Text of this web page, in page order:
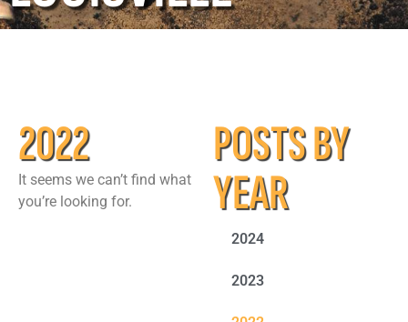
2022
It seems we can’t find what
you’re looking for.
POSTS BY
YEAR
2024
2023